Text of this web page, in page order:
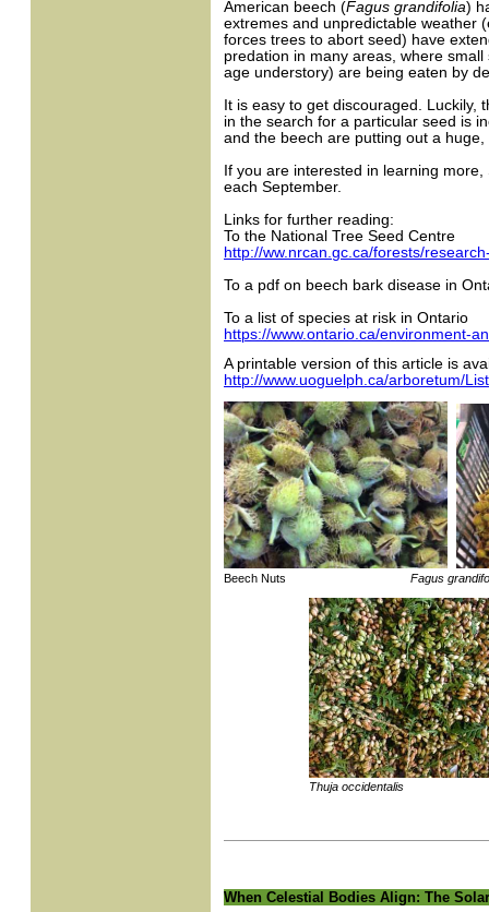
American beech (Fagus grandifolia)
extremes and unpredictable weather
forces trees to abort seed) have
predation in many areas, where
age understory) are being eaten by
It is easy to get discouraged.
in the search for a particular seed is
and the beech are putting out a
If you are interested in learning
each September.
Links for further reading:
To the National Tree Seed Centre
http://ww.nrcan.gc.ca/forests/
To a pdf on beech bark disease in
To a list of species at risk in Ontario
https://www.ontario.ca/environment-
A printable version of this article is
http://www.uoguelph.ca/arboretum/
Beech Nuts Fagus
Thuja occidentalis
When Celestial Bodies Align: The